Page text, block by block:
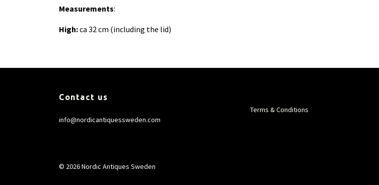
Measurements:
High:ca 32 cm (including the lid)
Contact us
info@nordicantiquessweden.com
Terms & Conditions
© 2026 Nordic Antiques Sweden